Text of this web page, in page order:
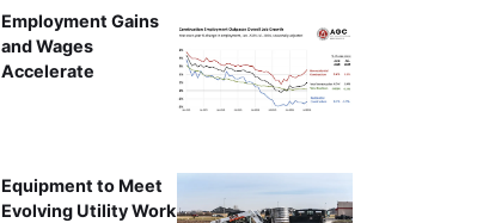
Employment Gains
and Wages
Accelerate
Equipment to Meet
Evolving Utility Work